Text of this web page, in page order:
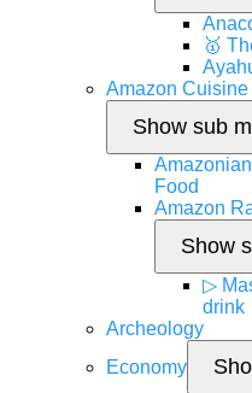
🥇
Amazon
Show sub
Food
Amazon
Show
▷
drink
Archeology
Economy